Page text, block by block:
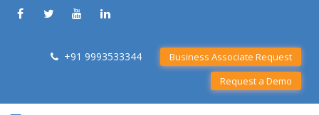
+91 9993533344
Business Associate Request
Request a Demo